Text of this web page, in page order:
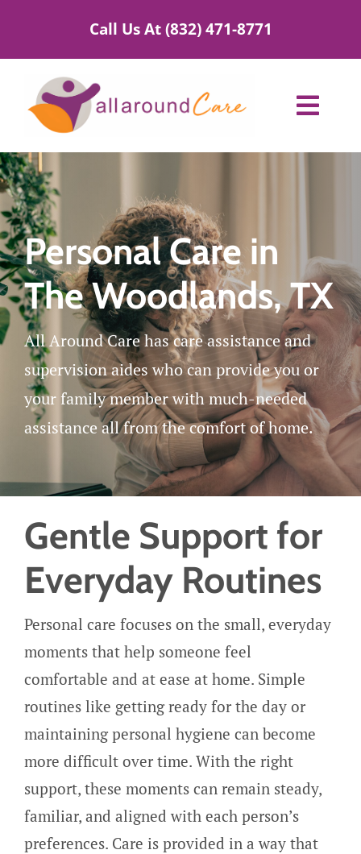
Call Us At (832) 471-8771
Home Care Services
Service Areas
About Us
Blog
Careers
Get Started
Personal Care in
The Woodlands, TX
All Around Care has care assistance and
supervision aides who can provide you or
your family member with much-needed
assistance all from the comfort of home.
Gentle Support for
Everyday Routines
Personal care focuses on the small, everyday
moments that help someone feel
comfortable and at ease at home. Simple
routines like getting ready for the day or
maintaining personal hygiene can become
more difficult over time. With the right
support, these moments can remain steady,
familiar, and aligned with each person’s
preferences. Care is provided in a way that